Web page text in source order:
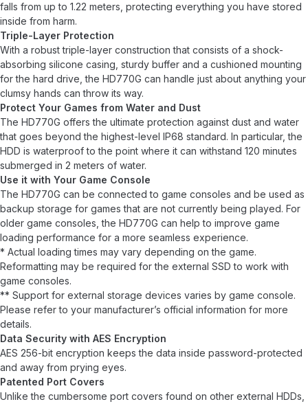
falls from up to 1.22 meters, protecting everything you have stored
inside from harm.
Triple-Layer Protection
With a robust triple-layer construction that consists of a shock-
absorbing silicone casing, sturdy buffer and a cushioned mounting
for the hard drive, the HD770G can handle just about anything your
clumsy hands can throw its way.
Protect Your Games from Water and Dust
The HD770G offers the ultimate protection against dust and water
that goes beyond the highest-level IP68 standard. In particular, the
HDD is waterproof to the point where it can withstand 120 minutes
submerged in 2 meters of water.
Use it with Your Game Console
The HD770G can be connected to game consoles and be used as
backup storage for games that are not currently being played. For
older game consoles, the HD770G can help to improve game
loading performance for a more seamless experience.
* Actual loading times may vary depending on the game.
Reformatting may be required for the external SSD to work with
game consoles.
** Support for external storage devices varies by game console.
Please refer to your manufacturer’s official information for more
details.
Data Security with AES Encryption
AES 256-bit encryption keeps the data inside password-protected
and away from prying eyes.
Patented Port Covers
Unlike the cumbersome port covers found on other external HDDs,